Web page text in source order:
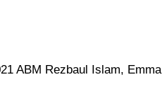
ABM Rezbaul Islam,